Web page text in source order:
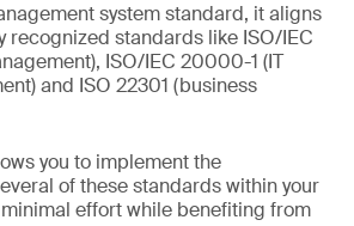
system standard, it aligns
recognized standards like ISO/IEC
ISO/IEC 20000-1 (IT
and ISO 22301 (business
you to implement the
of these standards within your
effort while benefiting from